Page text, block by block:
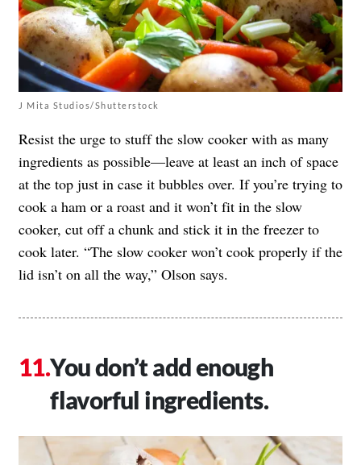
J Mita Studios/Shutterstock
Resist the urge to stuff the slow cooker with as many
ingredients as possible—leave at least an inch of space
at the top just in case it bubbles over. If you’re trying to
cook a ham or a roast and it won’t fit in the slow
cooker, cut off a chunk and stick it in the freezer to
cook later. “The slow cooker won’t cook properly if the
lid isn’t on all the way,” Olson says.
You don’t add enough
flavorful ingredients.